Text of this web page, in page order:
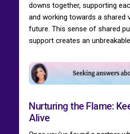
downs together, supporting
and working towards a shared
future. This sense of shared
support creates an
Nurturing the Flame:
Alive